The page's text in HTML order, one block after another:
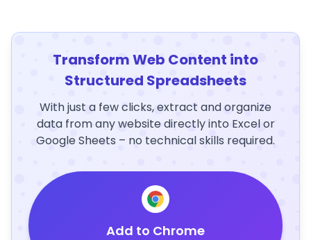
Transform Web Content into
Structured Spreadsheets
With just a few clicks, extract and organize
data from any website directly into Excel or
Google Sheets – no technical skills required.
Add to Chrome